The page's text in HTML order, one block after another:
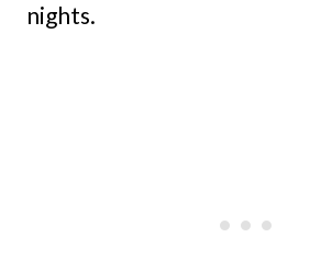
nights.